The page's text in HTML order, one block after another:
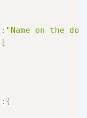
: "Name on the
[
: {